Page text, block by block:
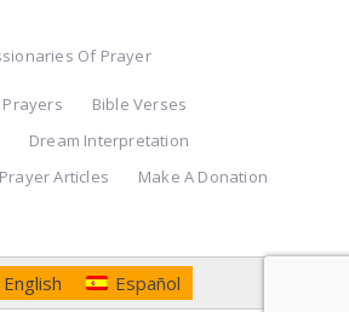
Of Prayer
Prayers
Bible Verses
Dream Interpretation
Prayer Articles Make A Donation
English Español